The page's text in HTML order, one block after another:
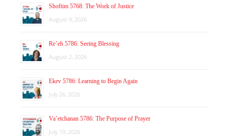
Shoftim 5768: The Work of Justice
August 9, 2026
Re’eh 5786: Seeing Blessing
August 2, 2026
Ekev 5786: Learning to Begin Again
July 26, 2026
Va’etchanan 5786: The Purpose of Prayer
July 19, 2026